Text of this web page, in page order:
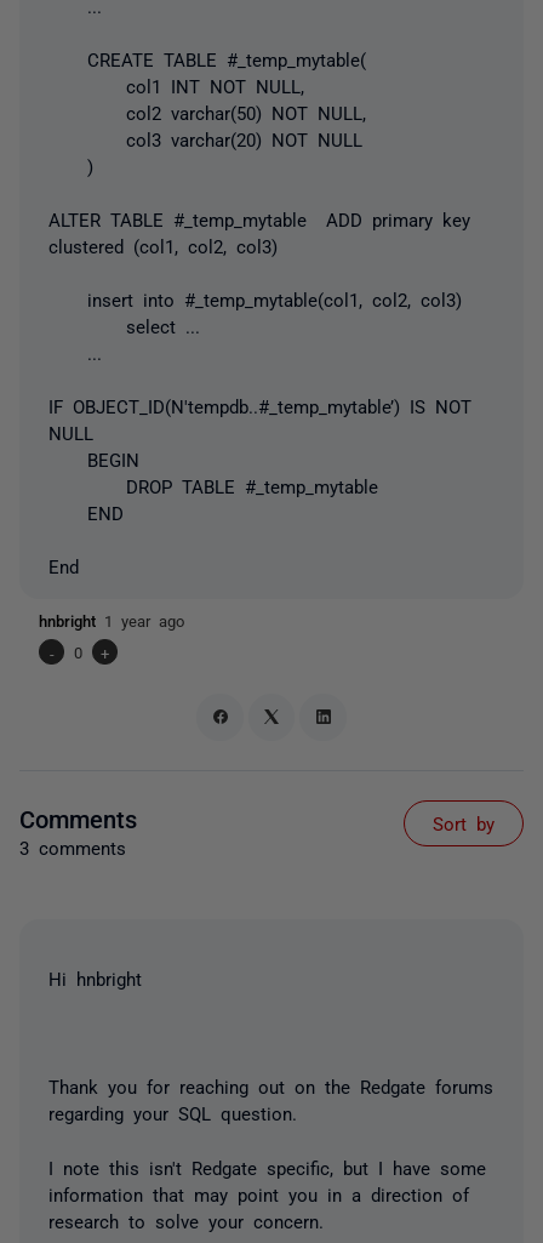
CREATE TABLE #_temp_mytable(
col1 INT NOT NULL,
col2 varchar(50) NOT NULL,
col3 varchar(20) NOT NULL
)
ALTER TABLE #_temp_mytable ADD primary key
clustered (col1, col2, col3)
insert into #_temp_mytable(col1, col2, col3)
select ...
IF OBJECT_ID(N'tempdb..#_temp_mytable’) IS NOT
NULL
BEGIN
DROP TABLE #_temp_mytable
END
End
hnbright 1 year ago
-
0 +
Comments
3 comments
Sort by
Hi hnbright
Thank you for reaching out on the Redgate forums
regarding your SQL question.
I note this isn't Redgate specific, but I have some
information that may point you in a direction of
research to solve your concern.